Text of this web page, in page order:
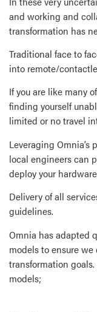
and working and
transformation has
Traditional face to
into remote/
If you are like many
finding yourself
limited or no travel
Leveraging Omnia’s
local engineers can
deploy your
Delivery of all
guidelines.
Omnia has adapted
models to ensure
transformation goals.
models;